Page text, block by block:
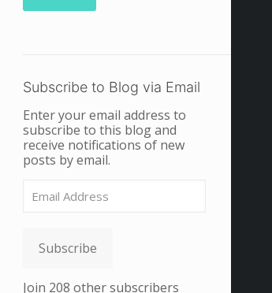
Subscribe to Blog via Email
Enter your email address to
subscribe to this blog and
receive notifications of new
posts by email.
Address
Subscribe
Join 208 other subscribers